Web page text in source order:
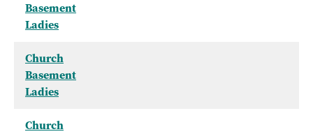
Basement
Ladies
Church
Basement
Ladies
Church